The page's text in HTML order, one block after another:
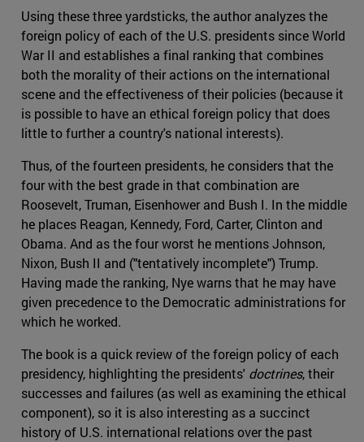
Using these three yardsticks, the author analyzes the
foreign policy of each of the U.S. presidents since World
War II and establishes a final ranking that combines
both the morality of their actions on the international
scene and the effectiveness of their policies (because it
is possible to have an ethical foreign policy that does
little to further a country's national interests).
Thus, of the fourteen presidents, he considers that the
four with the best grade in that combination are
Roosevelt, Truman, Eisenhower and Bush I. In the middle
he places Reagan, Kennedy, Ford, Carter, Clinton and
Obama. And as the four worst he mentions Johnson,
Nixon, Bush II and ("tentatively incomplete") Trump.
Having made the ranking, Nye warns that he may have
given precedence to the Democratic administrations for
which he worked.
The book is a quick review of the foreign policy of each
presidency, highlighting the presidents' doctrines, their
successes and failures (as well as examining the ethical
component), so it is also interesting as a succinct
history of U.S. international relations over the past